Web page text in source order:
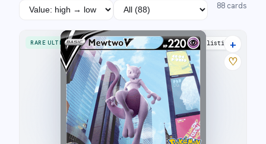
88 cards
RARE ULTRA 41 listings
+
♡